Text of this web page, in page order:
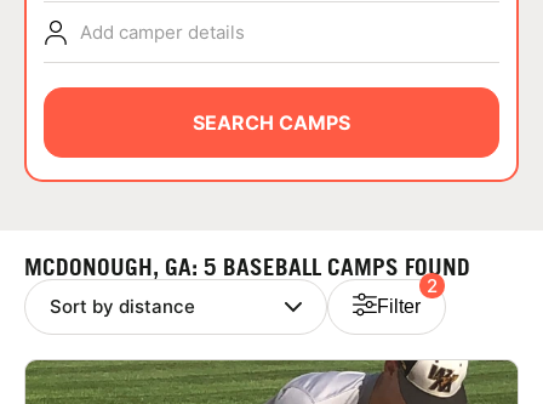
ABOUT
NEWS
Add camper details
SEARCH CAMPS
MCDONOUGH, GA: 5 BASEBALL CAMPS FOUND
Filter
2